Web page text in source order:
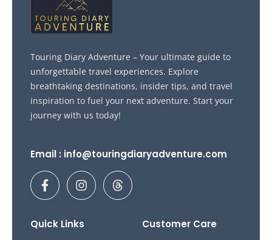
Touring Diary Adventure – Your ultimate guide to
unforgettable travel experiences. Explore
breathtaking destinations, insider tips, and travel
inspiration to fuel your next adventure. Start your
journey with us today!
Email : info@touringdiaryadventure.com
F
a
c
b
I
n
s
a
T
h
r
Quick Links Customer Care